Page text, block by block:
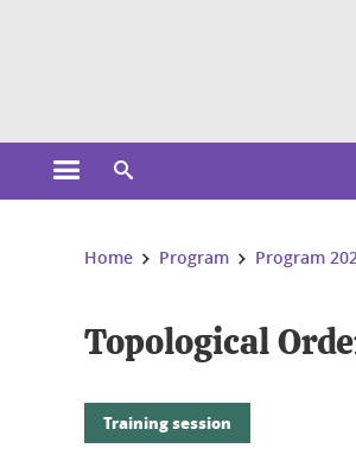
Open the main menu
You are here:
Home Program Program
Topological
Training session